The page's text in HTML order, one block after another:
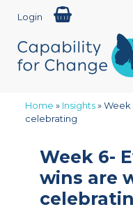
Login
Home » Insights»Week
celebrating
Week 6-
wins are